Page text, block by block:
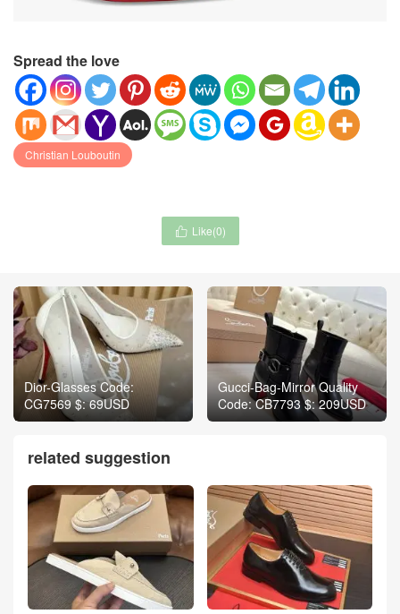
Spread the love
Christian Louboutin
 Like(0)
Dior-Glasses Code:
CG7569 $: 69USD
Gucci-Bag-Mirror Quality
Code: CB7793 $: 209USD
related suggestion